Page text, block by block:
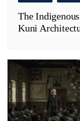
The
Kuni